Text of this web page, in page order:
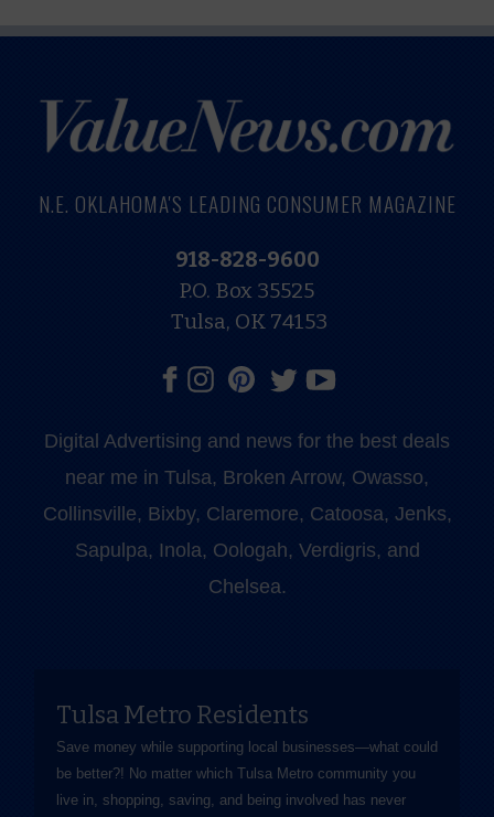
N.E. OKLAHOMA'S LEADING CONSUMER MAGAZINE
918-828-9600
P.O. Box 35525
Tulsa, OK 74153
Digital Advertising and news for the best deals
near me in Tulsa, Broken Arrow, Owasso,
Collinsville, Bixby, Claremore, Catoosa, Jenks,
Sapulpa, Inola, Oologah, Verdigris, and
Chelsea.
Tulsa Metro Residents
Save money while supporting local businesses—​what could
be better?! No matter which Tulsa Metro community you
live in, shopping, saving, and being involved has never